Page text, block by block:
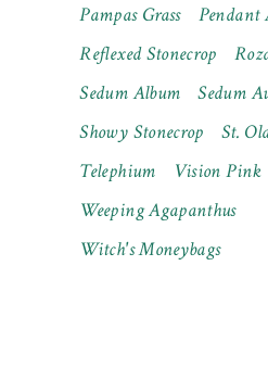
Pampas Grass
Pendant
Reflexed Stonecrop
Sedum Album
Sedum
Showy Stonecrop
St.
Telephium
Vision Pink
Weeping Agapanthus
Witch's Moneybags